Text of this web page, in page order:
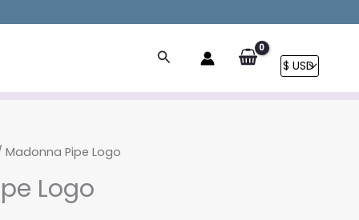
Search
Pipe Logo
Logo